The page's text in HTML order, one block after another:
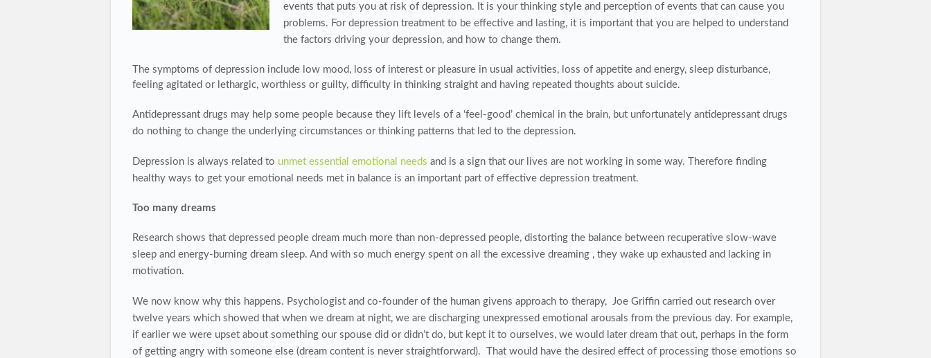
events that puts you at risk of depression. It is your thinking style and perception of events that can cause you
problems. For depression treatment to be effective and lasting, it is important that you are helped to understand
the factors driving your depression, and how to change them.
The symptoms of depressioninclude low mood, loss of interest or pleasure in usual activities, loss of appetite and energy, sleep disturbance,
feeling agitated or lethargic, worthless or guilty, difficulty in thinking straight and having repeated thoughts about suicide.
Antidepressant drugs may help some people because they lift levels of a ‘feel-good’ chemical in the brain, but unfortunately antidepressant drugs
do nothing to change the underlying circumstances or thinking patterns that led to the depression.
Depression is always related to unmet essential emotional needs and is a sign that our lives are not working in some way. Therefore finding
healthy ways to get your emotional needs met in balance is an important part of effective depression treatment.
Too many dreams
Research shows that depressed people dream much more than non-depressed people, distorting the balance between recuperative slow-wave
sleep and energy-burning dream sleep. And with so much energy spent on all the excessive dreaming , they wake up exhausted and lacking in
motivation.
We now know why this happens. Psychologist and co-founder of the human givens approach to therapy, Joe Griffin carried out research over
twelve years which showed that when we dream at night, we are discharging unexpressed emotional arousals from the previous day. For example,
if earlier we were upset about something our spouse did or didn’t do, but kept it to ourselves, we would later dream that out, perhaps in the form
of getting angry with someone else (dream content is never straightforward). That would have the desired effect of processing those emotions so